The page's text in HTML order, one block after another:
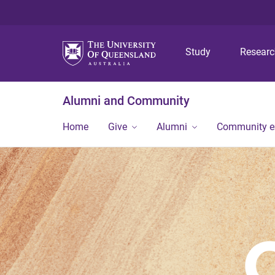
Study
Alumni and Community
Home Give Alumni Community